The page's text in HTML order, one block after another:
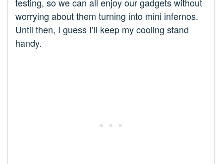
worrying about them turning into mini infernos.
Until then, I guess I’ll keep my cooling stand
handy.